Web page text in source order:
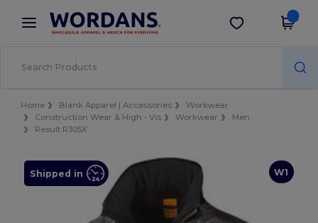
× Wordans App
Better prices on app!
Get the app
Home Blank Apparel | Accessories
Workwear
Construction Wear & High - Vis
Workwear
Men
Result R305X
W1
Shipped in